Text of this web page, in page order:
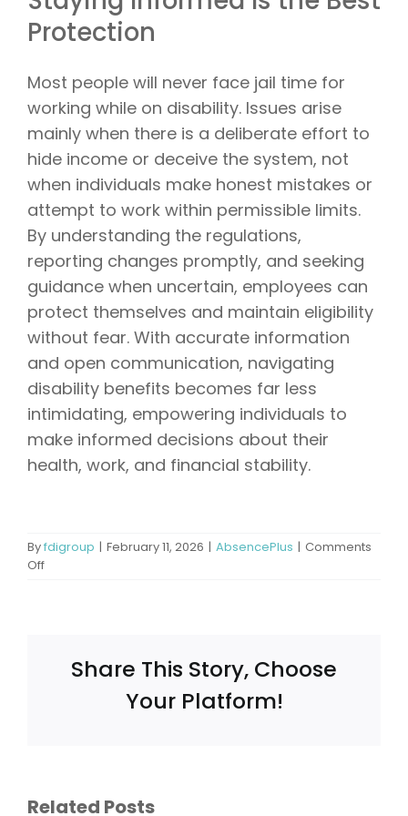
Protection
Most people will never face jail time for
working while on disability. Issues arise
mainly when there is a deliberate effort to
hide income or deceive the system, not
when individuals make honest mistakes or
attempt to work within permissible limits.
By understanding the regulations,
reporting changes promptly, and seeking
guidance when uncertain, employees can
protect themselves and maintain eligibility
without fear. With accurate information
and open communication, navigating
disability benefits becomes far less
intimidating, empowering individuals to
make informed decisions about their
health, work, and financial stability.
Byfdigroup | February 11, 2026 | AbsencePlus | Comments
Offon
Legal
Share This Story, Choose
Your Platform!
Related Posts
Does FMLA